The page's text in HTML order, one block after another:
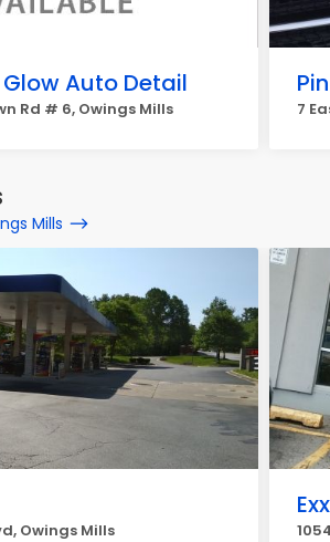
Auto Detail
Rd # 6, Owings Mills 7
Mills
Owings Mills